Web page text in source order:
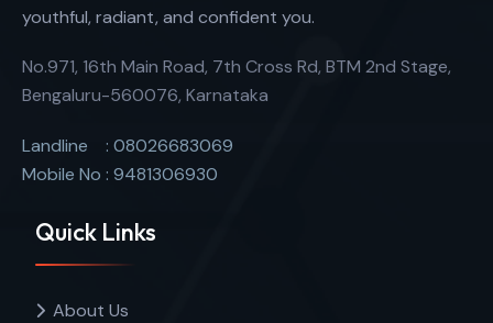
youthful, radiant, and confident you.
No.971, 16th Main Road, 7th Cross Rd, BTM 2nd Stage,
Bengaluru-560076, Karnataka
Landline : 08026683069
Mobile No : 9481306930
Quick Links
About Us